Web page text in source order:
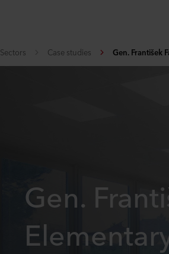
Sectors Case studies Gen. František
Gen.